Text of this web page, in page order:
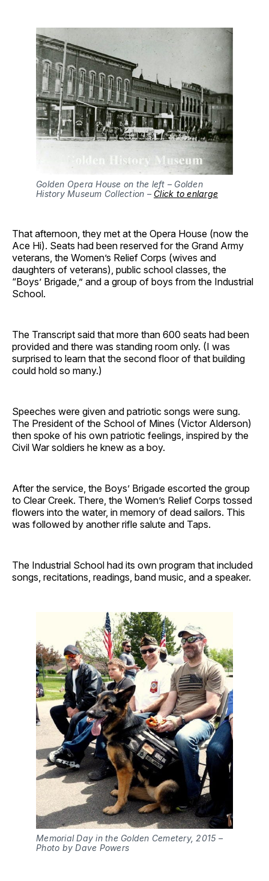
Golden Opera House on the left – Golden
History Museum Collection – Click to enlarge
That afternoon, they met at the Opera House (now the
Ace Hi). Seats had been reserved for the Grand Army
veterans, the Women’s Relief Corps (wives and
daughters of veterans), public school classes, the
“Boys’ Brigade,” and a group of boys from the Industrial
School.
The Transcript said that more than 600 seats had been
provided and there was standing room only. (I was
surprised to learn that the second floor of that building
could hold so many.)
Speeches were given and patriotic songs were sung.
The President of the School of Mines (Victor Alderson)
then spoke of his own patriotic feelings, inspired by the
Civil War soldiers he knew as a boy.
After the service, the Boys’ Brigade escorted the group
to Clear Creek. There, the Women’s Relief Corps tossed
flowers into the water, in memory of dead sailors. This
was followed by another rifle salute and Taps.
The Industrial School had its own program that included
songs, recitations, readings, band music, and a speaker.
Memorial Day in the Golden Cemetery, 2015 –
Photo by Dave Powers